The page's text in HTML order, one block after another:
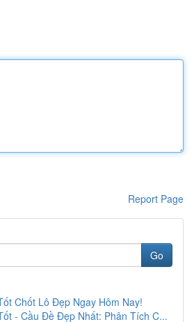
Report Page
Go
Chốt Lô Đẹp Ngay Hôm Nay!
- Cầu Đề Đẹp Nhất: Phân Tích C...